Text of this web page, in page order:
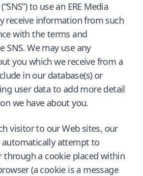
to use an ERE Media
receive information from such
with the terms and
SNS. We may use any
you which we receive from a
in our database(s) or
user data to add more detail
we have about you.
visitor to our Web sites, our
automatically attempt to
through a cookie placed within
(a cookie is a message